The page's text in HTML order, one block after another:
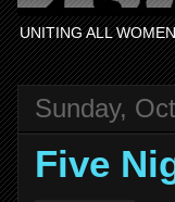
UNITING ALL
Sunday,
Five